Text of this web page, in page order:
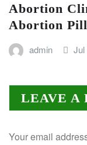
Abortion
Abortion
admin Jul
LEAVE A
Your email